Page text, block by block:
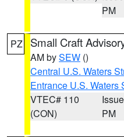
PM
PZ Small Craft
AM bySEW ()
Central U.S. Waters
Entrance U.S. Waters
VTEC# 110
(CON)
PM